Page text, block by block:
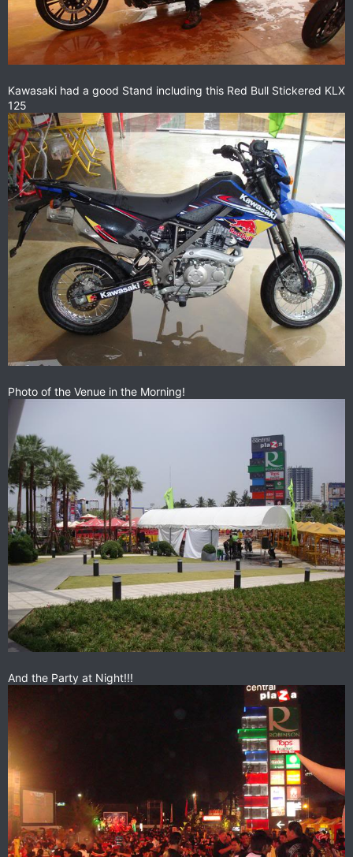
Kawasaki had a good Stand including this Red Bull Stickered KLX
125
Photo of the Venue in the Morning!
And the Party at Night!!!